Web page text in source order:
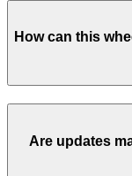
How can this
Are updates